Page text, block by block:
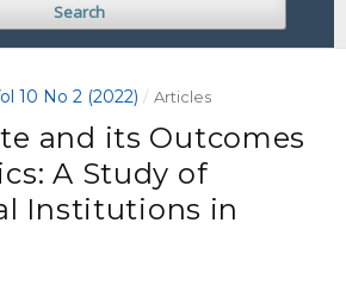
Search
10 No 2 (2022) / Articles
and its Outcomes
A Study of
Institutions in